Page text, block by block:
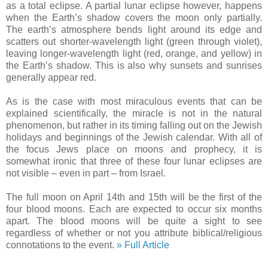
as a total eclipse. A partial lunar eclipse however, happens
when the Earth’s shadow covers the moon only partially.
The earth’s atmosphere bends light around its edge and
scatters out shorter-wavelength light (green through violet),
leaving longer-wavelength light (red, orange, and yellow) in
the Earth’s shadow. This is also why sunsets and sunrises
generally appear red.
As is the case with most miraculous events that can be
explained scientifically, the miracle is not in the natural
phenomenon, but rather in its timing falling out on the Jewish
holidays and beginnings of the Jewish calendar. With all of
the focus Jews place on moons and prophecy, it is
somewhat ironic that three of these four lunar eclipses are
not visible – even in part – from Israel.
The full moon on April 14th and 15th will be the first of the
four blood moons. Each are expected to occur six months
apart. The blood moons will be quite a sight to see
regardless of whether or not you attribute biblical/religious
connotations to the event. » Full Article